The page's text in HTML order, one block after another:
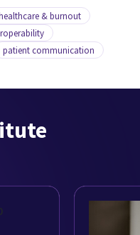
& burnout
patient communication